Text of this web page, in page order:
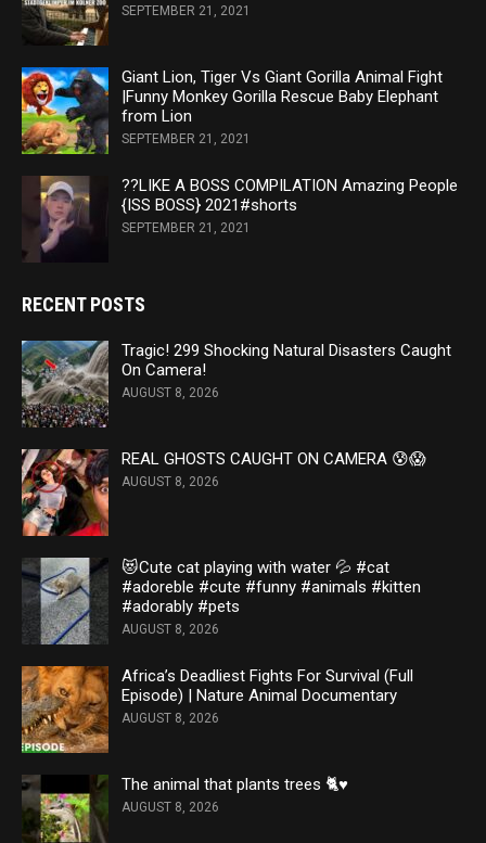
SEPTEMBER 21, 2021
Giant Lion, Tiger Vs Giant Gorilla Animal Fight
|Funny Monkey Gorilla Rescue Baby Elephant
from Lion
SEPTEMBER 21, 2021
??LIKE A BOSS COMPILATION Amazing People
{ISS BOSS} 2021#shorts
SEPTEMBER 21, 2021
RECENT POSTS
Tragic! 299 Shocking Natural Disasters Caught
On Camera!
AUGUST 8, 2026
REAL GHOSTS CAUGHT ON CAMERA 😰😱
AUGUST 8, 2026
😻Cute cat playing with water 💦 #cat
#adoreble #cute #funny #animals #kitten
#adorably #pets
AUGUST 8, 2026
Africa’s Deadliest Fights For Survival (Full
Episode) | Nature Animal Documentary
AUGUST 8, 2026
The animal that plants trees 🐈♥️
AUGUST 8, 2026